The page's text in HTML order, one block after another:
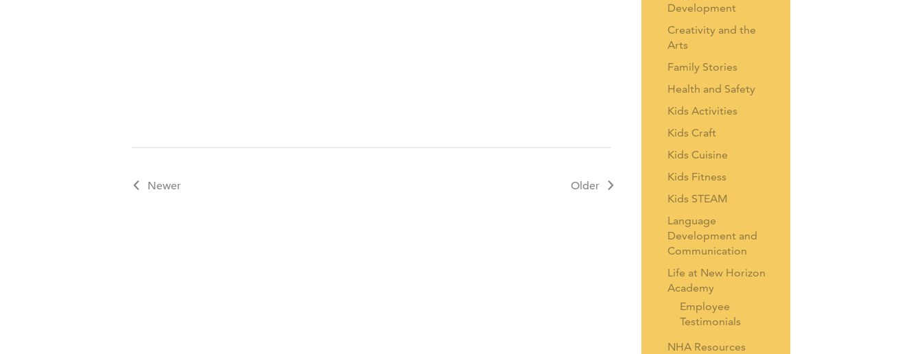
Newer Older
Development
Creativity and the
Arts
Family Stories
Health and Safety
Kids Activities
Kids Craft
Kids Cuisine
Kids Fitness
Kids STEAM
Language
Development and
Communication
Life at New Horizon
Academy
Employee
Testimonials
NHA Resources